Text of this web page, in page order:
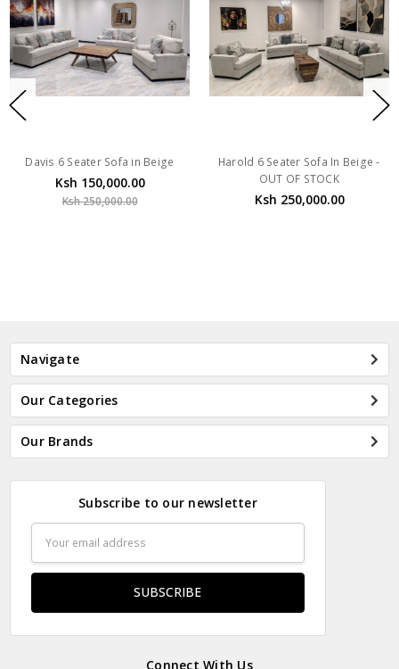
Davis 6 Seater Sofa in Beige
Ksh 150,000.00
Ksh 250,000.00
Harold 6 Seater Sofa In Beige -
OUT OF STOCK
Ksh 250,000.00
Navigate
Our Categories
Our Brands
Subscribe to our newsletter
Address
Connect With Us